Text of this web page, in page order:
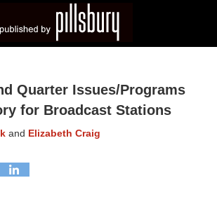
Quarter Issues/Programs
for Broadcast Stations
and Elizabeth Craig